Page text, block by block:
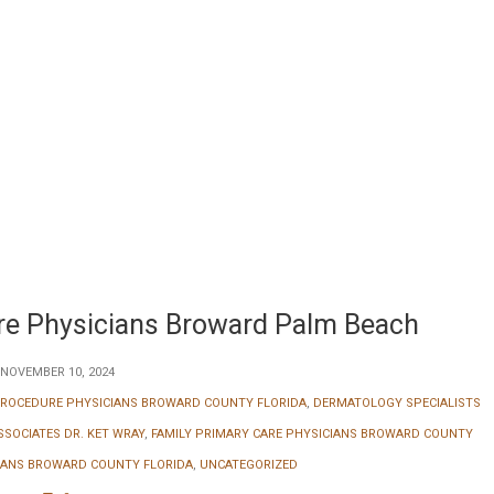
Physicians Broward Palm Beach
NOVEMBER 10, 2024
PHYSICIANS BROWARD COUNTY FLORIDA DERMATOLOGY SPECIALISTS
DR. KET WRAY, FAMILY PRIMARY CARE PHYSICIANS BROWARD COUNTY
BROWARD COUNTY FLORIDA UNCATEGORIZED